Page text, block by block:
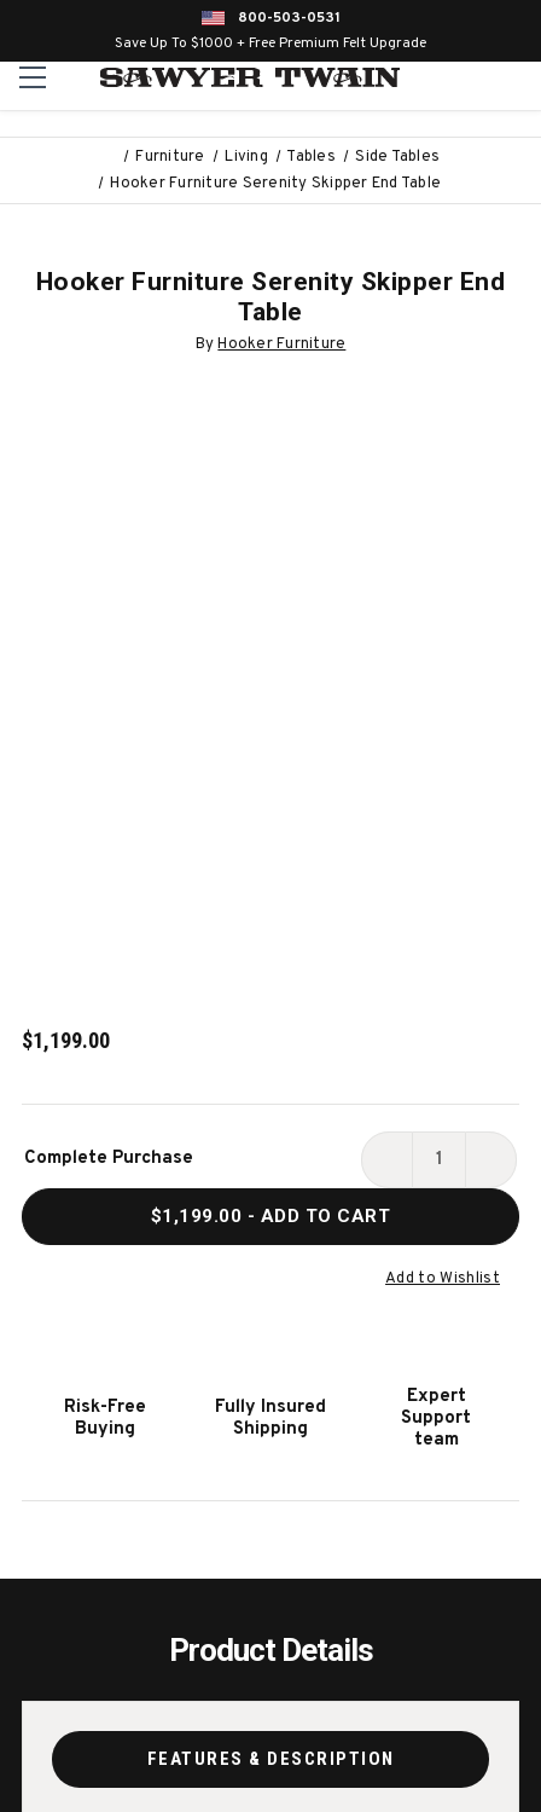
800-503-0531
Save Up To $1000 + Free Premium Felt Upgrade
Furniture Living Tables
Side Tables
Hooker Furniture Serenity Skipper End Table
Hooker Furniture Serenity Skipper End
Table
ByHooker Furniture
$1,199.00
Stock:
Complete Purchase
DECREASE
HOOKER
FURNITURE
TABLE
$1,199.00 - ADD TO CART
Add to Wishlist
Risk-Free
Buying
Fully Insured
Shipping
Expert
Support
team
Product Details
FEATURES & DESCRIPTION